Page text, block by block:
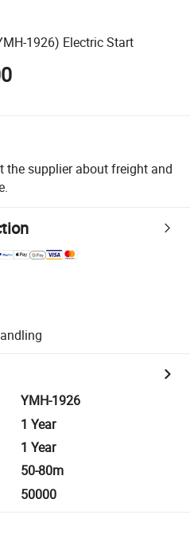
1926) Electric Start
the supplier about freight and
YMH-1926
1 Year
1 Year
50-80m
50000